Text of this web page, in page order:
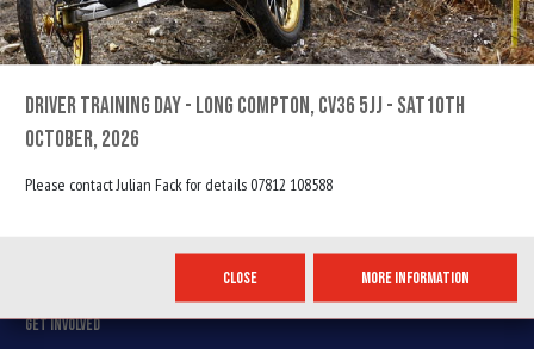
HOME
ABOUT US
CONTACT US
USEFUL INFORMATION
GET INVOLVED
DRIVER TRAINING DAY - LONG COMPTON, CV36 5JJ - SAT10TH
OCTOBER, 2026
Please contact Julian Fack for details 07812 108588
CLOSE MORE INFORMATION